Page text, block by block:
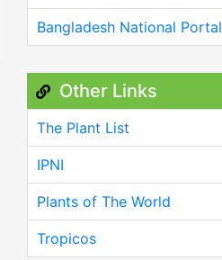
Bangladesh National Portal
Other Links
The Plant List
IPNI
Plants of The World
Tropicos